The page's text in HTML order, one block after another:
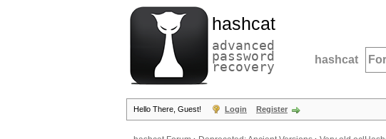
hashcat
advanced
password
recovery hashcat
Hello There, Guest! Login Register